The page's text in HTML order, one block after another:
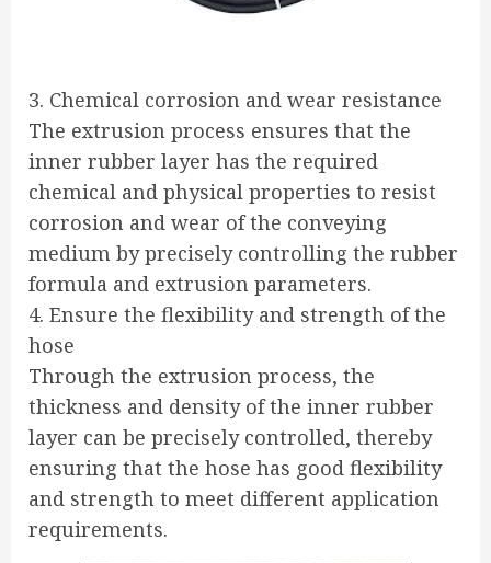
3. Chemical corrosion and wear resistance
The extrusion process ensures that the
inner rubber layer has the required
chemical and physical properties to resist
corrosion and wear of the conveying
medium by precisely controlling the rubber
formula and extrusion parameters.
4. Ensure the flexibility and strength of the
hose
Through the extrusion process, the
thickness and density of the inner rubber
layer can be precisely controlled, thereby
ensuring that the hose has good flexibility
and strength to meet different application
requirements.